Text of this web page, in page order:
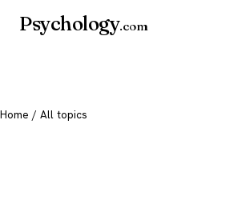
Psychology.com
Home / All topics